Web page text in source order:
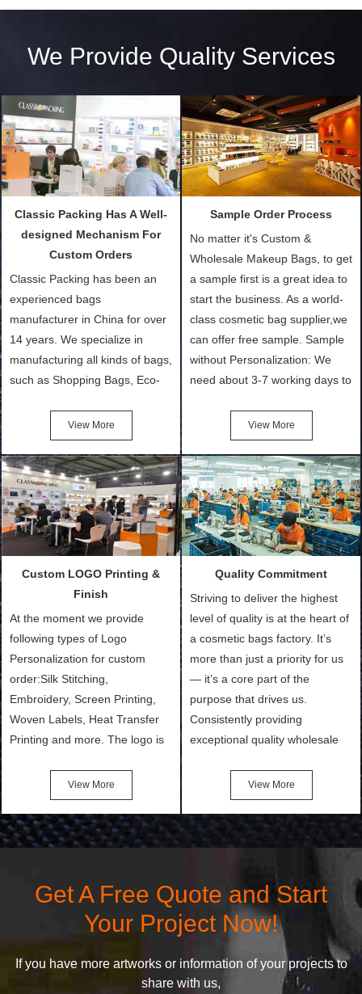
We Provide Quality Services
Classic Packing Has A Well-
designed Mechanism For
Custom Orders
Classic Packing has been an
experienced bags
manufacturer in China for over
14 years. We specialize in
manufacturing all kinds of bags,
such as Shopping Bags, Eco-
Cotton Tote Bags, Promotional
Bags, makeup bads,
Customized Bags. Classic
Packing is always seeking for
ways to provide the best
products and services to our
customers and make the
and convenient.
View More
Sample Order Process
No matter it's Custom &
Wholesale Makeup Bags, to get
a sample first is a great idea to
start the business. As a world-
class cosmetic bag supplier,we
can offer free sample. Sample
without Personalization: We
need about 3-7 working days to
after confirmation of Sample
Order (depending on sample
quantity and availability of
materials from our stock)
Sample with Personalization:
We need 5-14 working days to
setup the moulds, depending
make.
View More
Custom LOGO Printing &
Finish
At the moment we provide
following types of Logo
Personalization for custom
order:Silk Stitching,
Embroidery, Screen Printing,
Woven Labels, Heat Transfer
Printing and more. The logo is
notices when they see your
bags. We will make your
products stand out from your
competitors by giving them an
View More
Quality Commitment
Striving to deliver the highest
level of quality is at the heart of
a cosmetic bags factory. It’s
more than just a priority for us
— it’s a core part of the
purpose that drives us.
Consistently providing
exceptional quality wholesale
Makeup Bags, Toiletry Bags we
undertake. To promise
customers the highest quality
products and services, our
following principles:
View More
Get A Free Quote and Start
Your Project Now!
If you have more artworks or information of your projects to
share with us,